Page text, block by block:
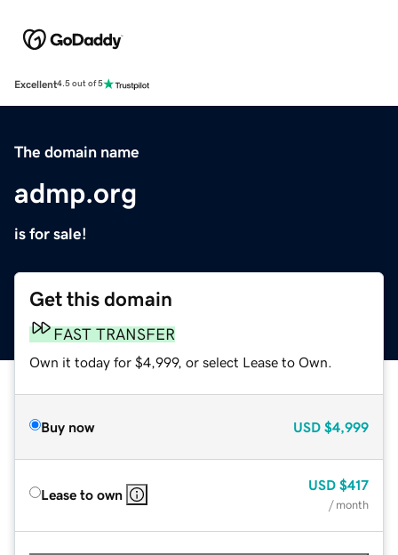
Excellent4.5 out of 5
The domain name
admp.org
is for sale!
Get this domain
FAST TRANSFER
Own it today for $4,999, or select Lease to Own.
Buy now USD $4,999
Lease to own
USD $417
/ month